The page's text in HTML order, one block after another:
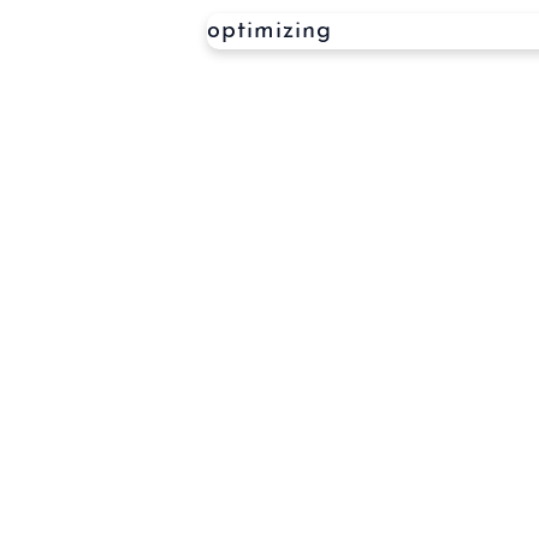
optimizing